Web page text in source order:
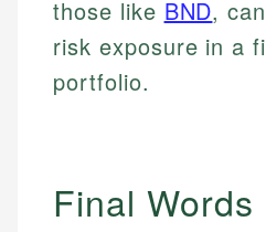
those like BND,
risk exposure in a
portfolio.
Final Words